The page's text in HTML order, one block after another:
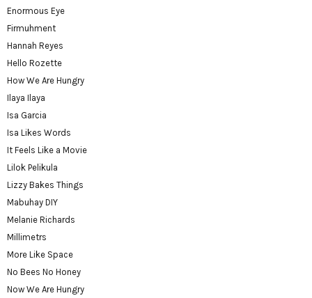
Enormous Eye
Firmuhment
Hannah Reyes
Hello Rozette
How We Are Hungry
Ilaya Ilaya
Isa Garcia
Isa Likes Words
It Feels Like a Movie
Lilok Pelikula
Lizzy Bakes Things
Mabuhay DIY
Melanie Richards
Millimetrs
More Like Space
No Bees No Honey
Now We Are Hungry